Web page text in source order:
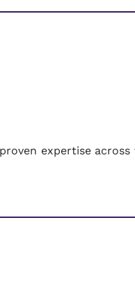
expertise across